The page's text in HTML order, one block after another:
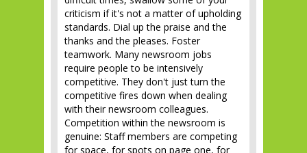
criticism if it's not a matter of upholding
standards. Dial up the praise and the
thanks and the pleases. Foster
teamwork. Many newsroom jobs
require people to be intensively
competitive. They don't just turn the
competitive fires down when dealing
with their newsroom colleagues.
Competition within the newsroom is
genuine: Staff members are competing
for space, for spots on page one, for